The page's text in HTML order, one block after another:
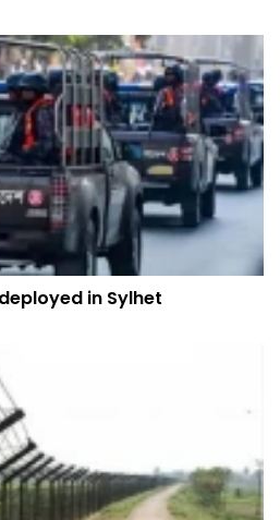
in Sylhet